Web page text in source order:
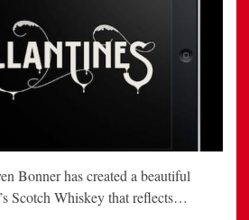
Bonner has created a beautiful
Scotch Whiskey that reflects…